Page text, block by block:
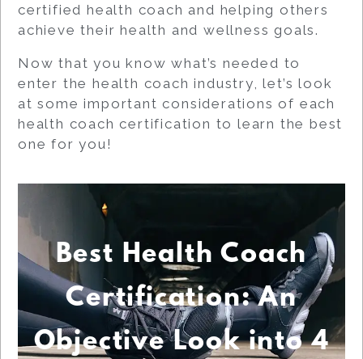
certified health coach and helping others
achieve their health and wellness goals.
Now that you know what’s needed to
enter the health coach industry, let’s look
at some important considerations of each
health coach certification to learn the best
one for you!
Best Health Coach
Certification: An
Objective Look into 4